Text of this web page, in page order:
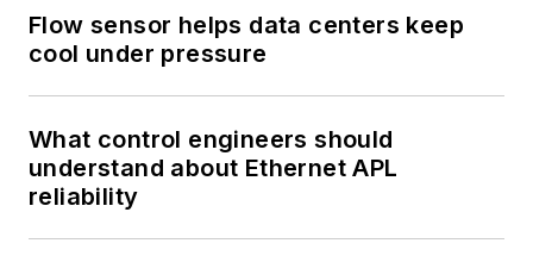
Flow sensor helps data centers keep
cool under pressure
What control engineers should
understand about Ethernet APL
reliability